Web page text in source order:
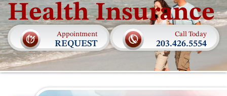
Health Insurance
Appointment
REQUEST
Call Today
203.426.5554